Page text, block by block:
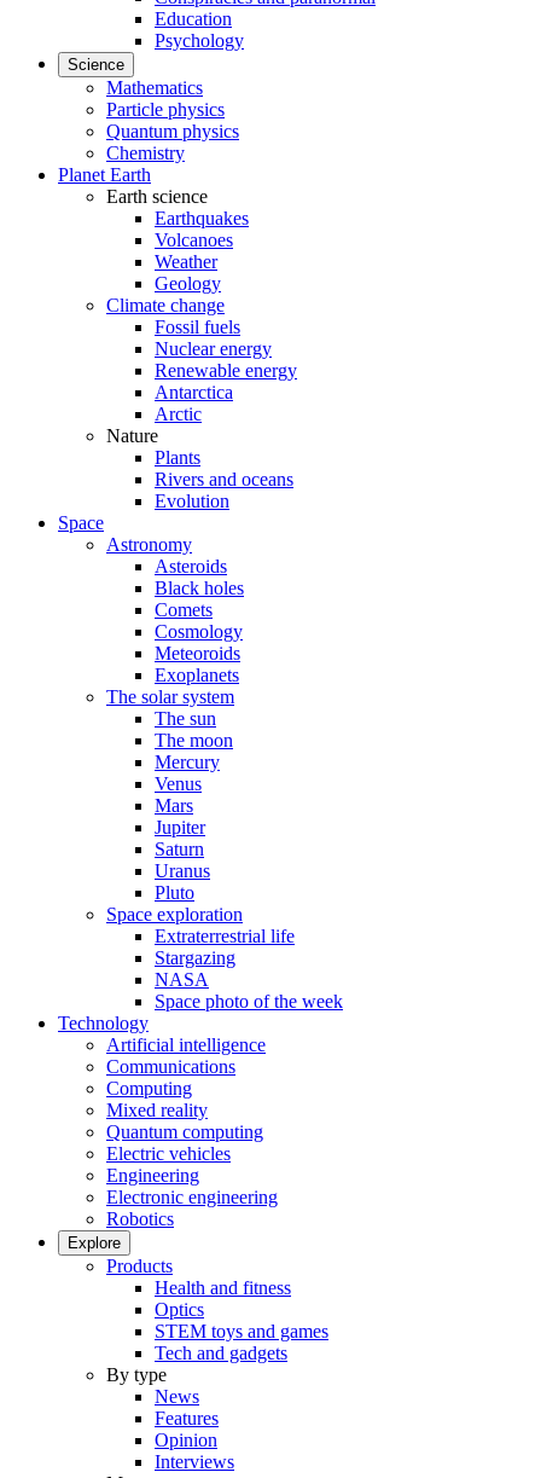
Education
Psychology
Science
Mathematics
Particle physics
Quantum physics
Chemistry
Planet Earth
Earth science
Earthquakes
Volcanoes
Weather
Geology
Climate change
Fossil fuels
Nuclear energy
Renewable energy
Antarctica
Arctic
Nature
Plants
Rivers and oceans
Evolution
Space
Astronomy
Asteroids
Black holes
Comets
Cosmology
Meteoroids
Exoplanets
The solar system
The sun
The moon
Mercury
Venus
Mars
Jupiter
Saturn
Uranus
Pluto
Space exploration
Extraterrestrial life
Stargazing
NASA
Space photo of the week
Technology
Artificial intelligence
Communications
Computing
Mixed reality
Quantum computing
Electric vehicles
Engineering
Electronic engineering
Robotics
Explore
Products
Health and fitness
Optics
STEM toys and games
Tech and gadgets
By type
News
Features
Opinion
Interviews